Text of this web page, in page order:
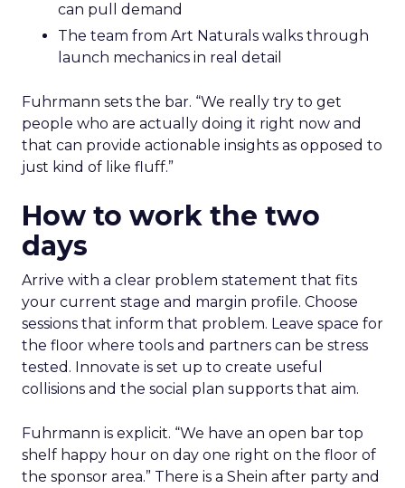
can pull demand
The team from Art Naturals walks through
launch mechanics in real detail
Fuhrmann sets the bar. “We really try to get
people who are actually doing it right now and
that can provide actionable insights as opposed to
just kind of like fluff.”
How to work the two
days
Arrive with a clear problem statement that fits
your current stage and margin profile. Choose
sessions that inform that problem. Leave space for
the floor where tools and partners can be stress
tested. Innovate is set up to create useful
collisions and the social plan supports that aim.
Fuhrmann is explicit. “We have an open bar top
shelf happy hour on day one right on the floor of
the sponsor area.” There is a Shein after party and